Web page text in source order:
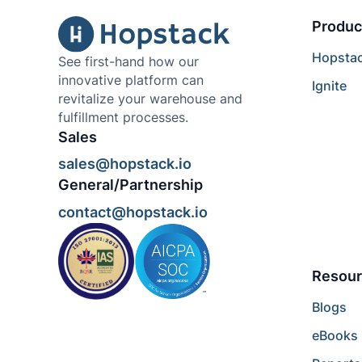
See first-hand how our
innovative platform can
revitalize your warehouse and
fulfillment processes.
Sales
sales@hopstack.io
General/Partnership
contact@hopstack.io
Ignite
Blogs
eBooks